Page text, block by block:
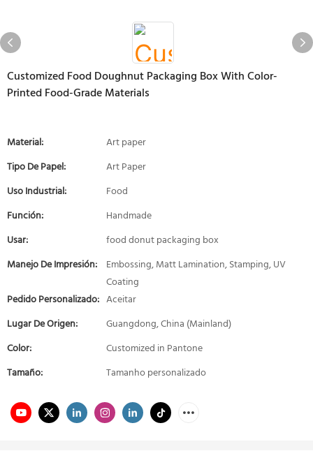
Customized Food Doughnut Packaging Box With Color-
Printed Food-Grade Materials
Material:
Art paper
Tipo De Papel:
Art Paper
Uso Industrial:
Food
Función:
Handmade
Usar:
food donut packaging box
Manejo De Impresión:
Embossing, Matt Lamination, Stamping, UV
Coating
Pedido Personalizado: Aceitar
Lugar De Origen:
Guangdong, China (Mainland)
Color:
Customized in Pantone
Tamaño:
Tamanho personalizado